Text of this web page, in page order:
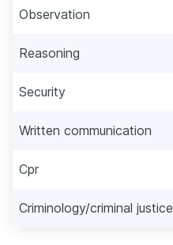
Observation
Reasoning
Security
Written communication
Cpr
Criminology/criminal justice